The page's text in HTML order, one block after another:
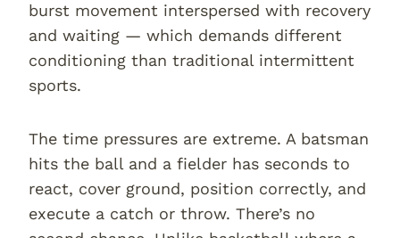
burst movement interspersed with recovery
and waiting — which demands different
conditioning than traditional intermittent
sports.
The time pressures are extreme. A batsman
hits the ball and a fielder has seconds to
react, cover ground, position correctly, and
execute a catch or throw. There’s no